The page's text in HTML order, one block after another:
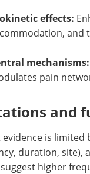
effects:
and
mechanisms:
pain
and
is limited
duration, site),
higher